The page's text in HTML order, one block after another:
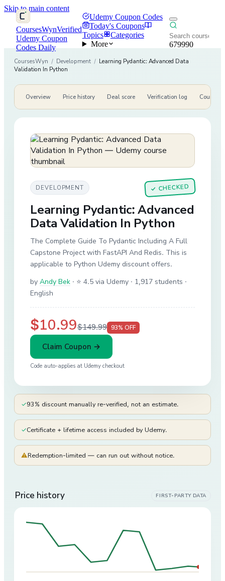
Skip to main content
CoursesWynVerified
Udemy Coupon
Codes Daily
Udemy Coupon Codes
Today's Coupons
Topics
Categories
More
679990
CoursesWyn / Development / Learning Pydantic: Advanced Data
Validation In Python
Overview Price history Deal score Verification log Course
DEVELOPMENT ✓ CHECKED
Learning Pydantic: Advanced
Data Validation In Python
The Complete Guide To Pydantic Including A Full
Capstone Project with FastAPI And Redis. This is
applicable to Python Udemy discount offers.
by Andy Bek · ⭐ 4.5 via Udemy · 1,917 students ·
English
$10.99$149.99 93% OFF
Claim Coupon →
Code auto-applies at Udemy checkout
✓93% discount manually re-verified, not an estimate.
✓Certificate + lifetime access included by Udemy.
⚠Redemption-limited — can run out without notice.
Price history FIRST-PARTY DATA